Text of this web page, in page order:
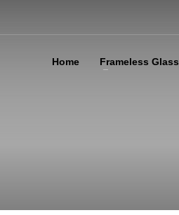
Home Frameless Glass